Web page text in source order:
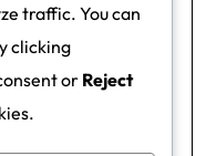
potential,
the
can
traffic. You can
clicking
orReject